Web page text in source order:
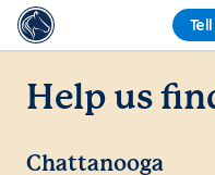
Help us
Chattanooga